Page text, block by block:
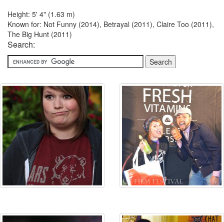
Height: 5' 4" (1.63 m)
Known for: Not Funny (2014), Betrayal (2011), Claire Too (2011),
The Big Hunt (2011)
Search: